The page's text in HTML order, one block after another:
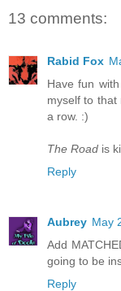
13 comments:
Rabid Fox
Have fun
myself to
a row. :)
The Road is
Reply
Aubrey May
Add
going to be
Reply